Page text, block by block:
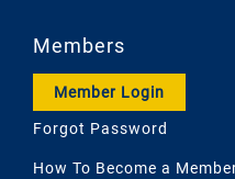
Members
Member Login
Forgot Password
How To Become a